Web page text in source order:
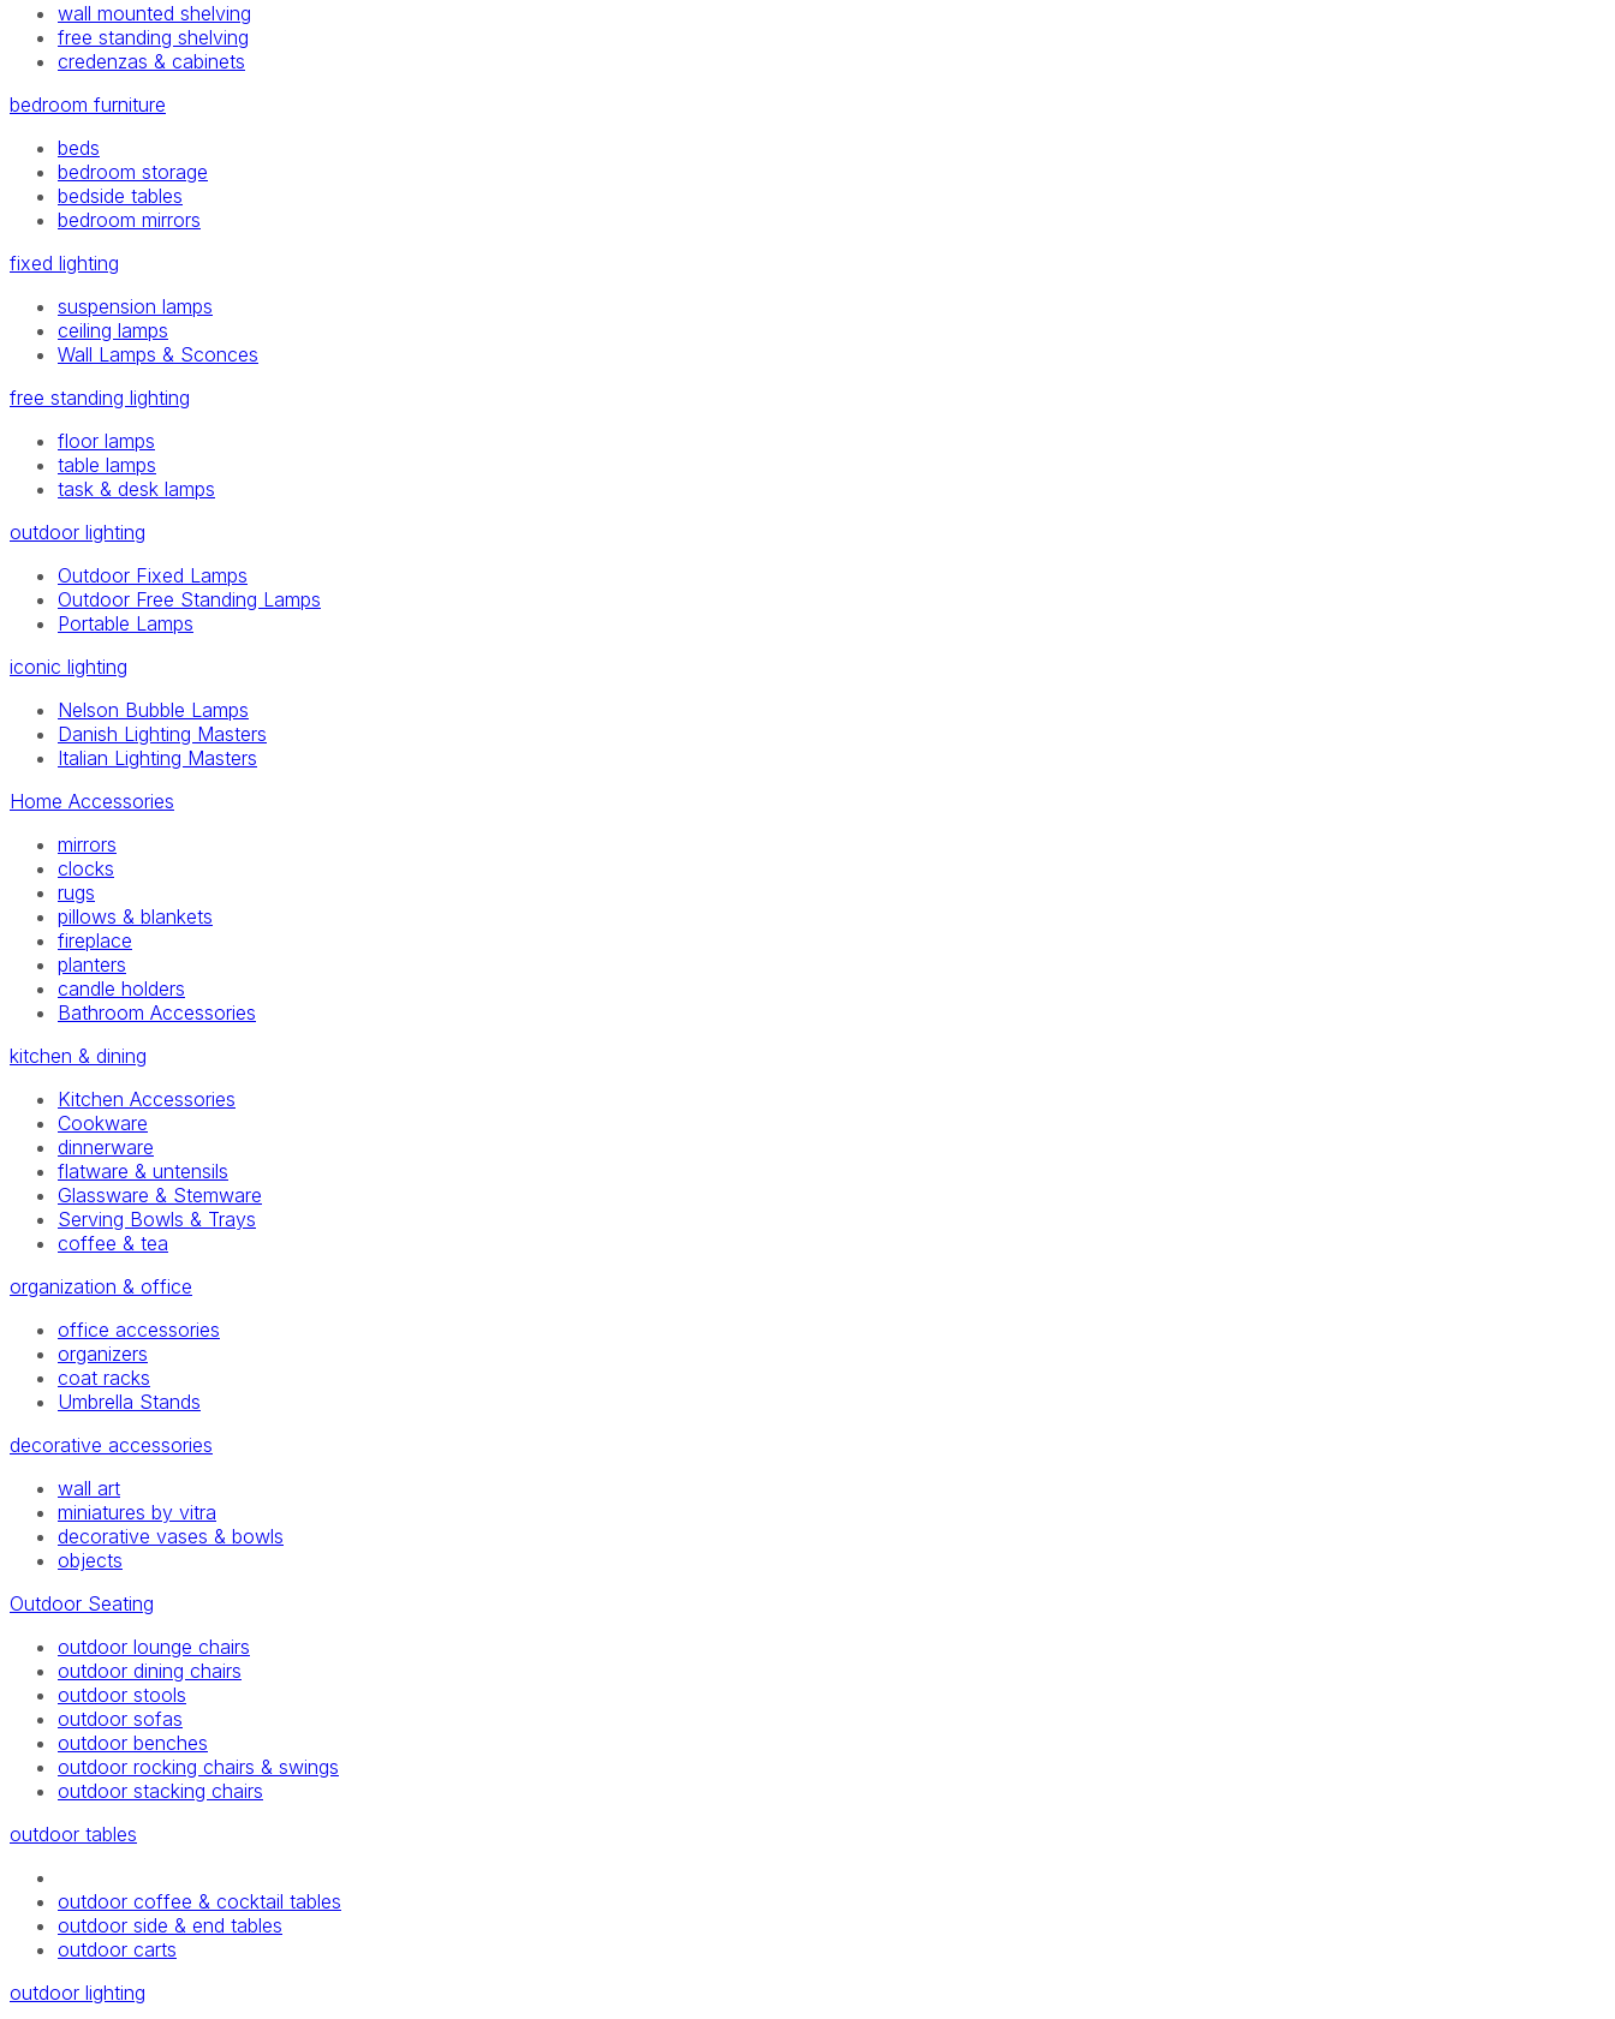
wall mounted shelving
free standing shelving
credenzas & cabinets
bedroom furniture
beds
bedroom storage
bedside tables
bedroom mirrors
fixed lighting
suspension lamps
ceiling lamps
Wall Lamps & Sconces
free standing lighting
floor lamps
table lamps
task & desk lamps
outdoor lighting
Outdoor Fixed Lamps
Outdoor Free Standing Lamps
Portable Lamps
iconic lighting
Nelson Bubble Lamps
Danish Lighting Masters
Italian Lighting Masters
Home Accessories
mirrors
clocks
rugs
pillows & blankets
fireplace
planters
candle holders
Bathroom Accessories
kitchen & dining
Kitchen Accessories
Cookware
dinnerware
flatware & untensils
Glassware & Stemware
Serving Bowls & Trays
coffee & tea
organization & office
office accessories
organizers
coat racks
Umbrella Stands
decorative accessories
wall art
miniatures by vitra
decorative vases & bowls
objects
Outdoor Seating
outdoor lounge chairs
outdoor dining chairs
outdoor stools
outdoor sofas
outdoor benches
outdoor rocking chairs & swings
outdoor stacking chairs
outdoor tables
outdoor coffee & cocktail tables
outdoor side & end tables
outdoor carts
outdoor lighting